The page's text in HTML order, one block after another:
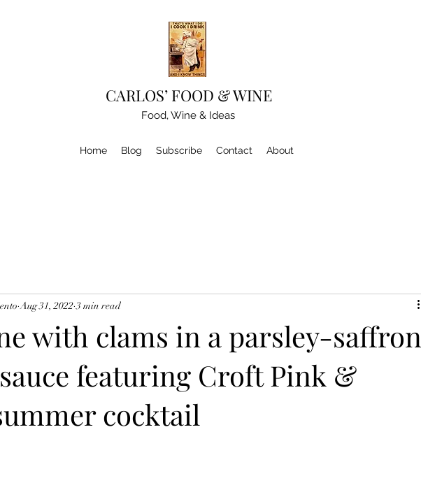
CARLOS’ FOOD & WINE
Food, Wine & Ideas
Home Blog Subscribe Contact About
with clams in a parsley-saffron
featuring Croft Pink &
cocktail
Aug 31, 2022 3 min read